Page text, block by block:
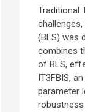
Traditional
(BLS) was
combines
of BLS,
IT3FBIS,
parameter